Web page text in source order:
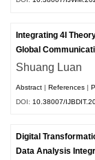
Integrating 4I
Global
Shuang Luan
Abstract |References |
DOI: 10.38007/
Digital
Data Analysis